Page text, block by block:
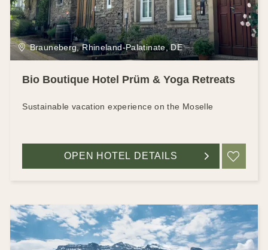
Brauneberg, Rhineland-Palatinate, DE
Bio Boutique Hotel Prüm & Yoga Retreats
Sustainable vacation experience on the Moselle
OPEN HOTEL DETAILS